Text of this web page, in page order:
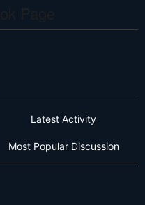
Latest Activity
Most Popular Discussion